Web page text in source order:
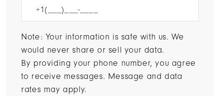
Note: Your information is safe with us. We
would never share or sell your data.
By providing your phone number, you agree
to receive messages. Message and data
rates may apply.